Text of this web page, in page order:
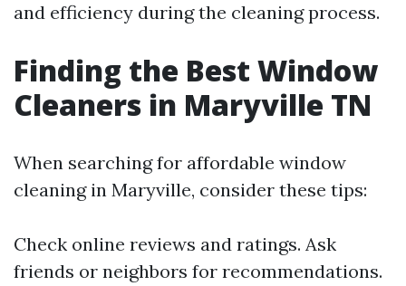
and efficiency during the cleaning process.
Finding the Best Window
Cleaners in Maryville TN
When searching for affordable window
cleaning in Maryville, consider these tips:
Check online reviews and ratings. Ask
friends or neighbors for recommendations.